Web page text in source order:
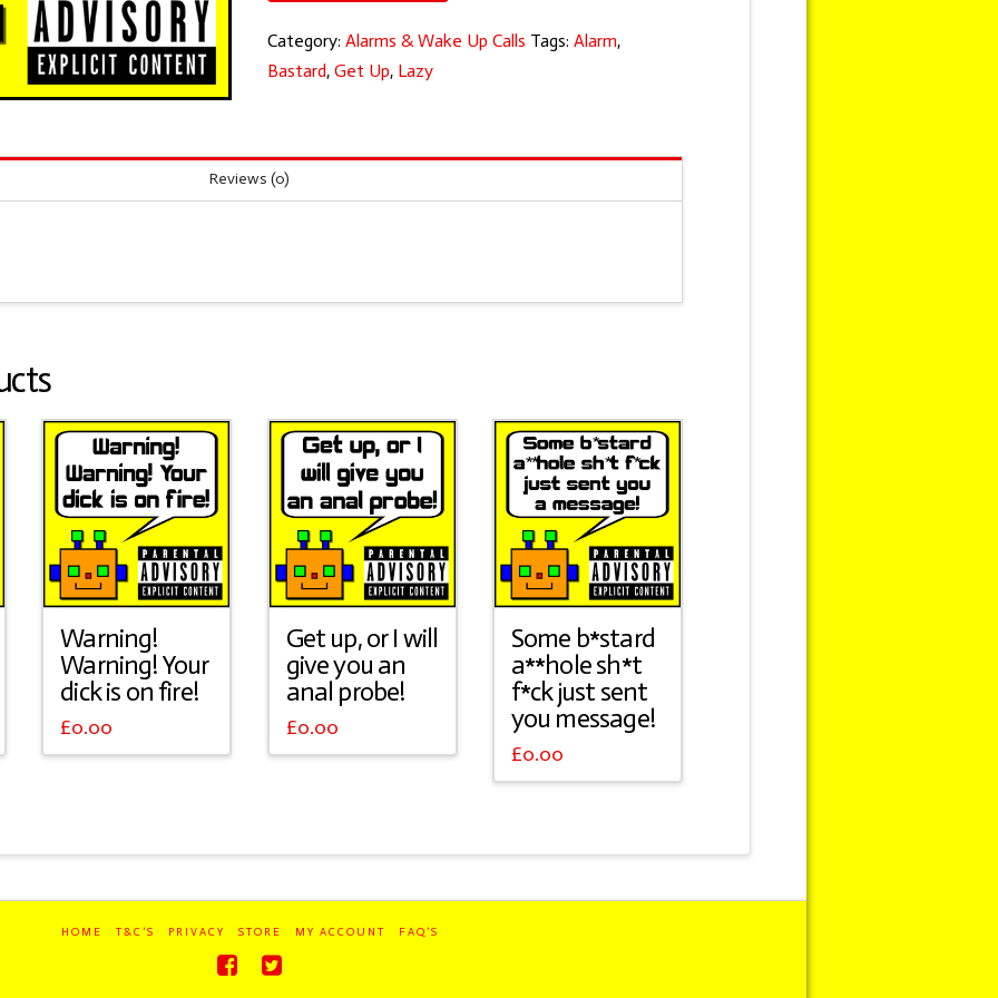
lazy
b*stard!
Category: Alarms & Wake Up Calls Tags: Alarm,
Bastard, Get Up, Lazy
Reviews (0)
Warning!
Warning! Your
dick is on fire!
£0.00
Get up, or I will
give you an
anal probe!
£0.00
Some b*stard
a**hole sh*t
f*ck just sent
you message!
£0.00
HOME T&C’S PRIVACY STORE MY ACCOUNT FAQ’S